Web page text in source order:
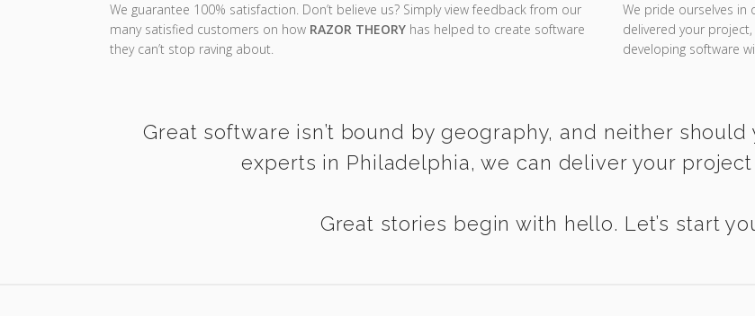
We guarantee 100% satisfaction. Don’t believe us? Simply view feedback from our
many satisfied customers on how RAZOR THEORY has helped to create software
they can’t stop raving about.
We pride ourselves in
delivered your
developing software
Great software isn’t bound by geography, and neither should
experts in Philadelphia, we can deliver your
Great stories begin with hello. Let’s start